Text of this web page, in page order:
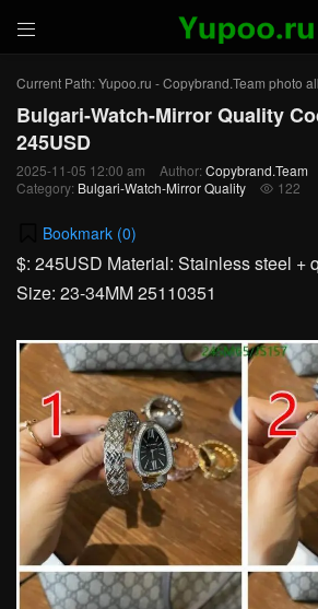

Current Path:Yupoo.ru - Copybrand.Team photo
Bulgari-Watch-Mirror Quality
245USD
2025-11-05 12:00 am Author: Copybrand.Team
Category: Bulgari-Watch-Mirror Quality  122
Bookmark (0)
$: 245USD Material: Stainless steel +
Size: 23-34MM 25110351